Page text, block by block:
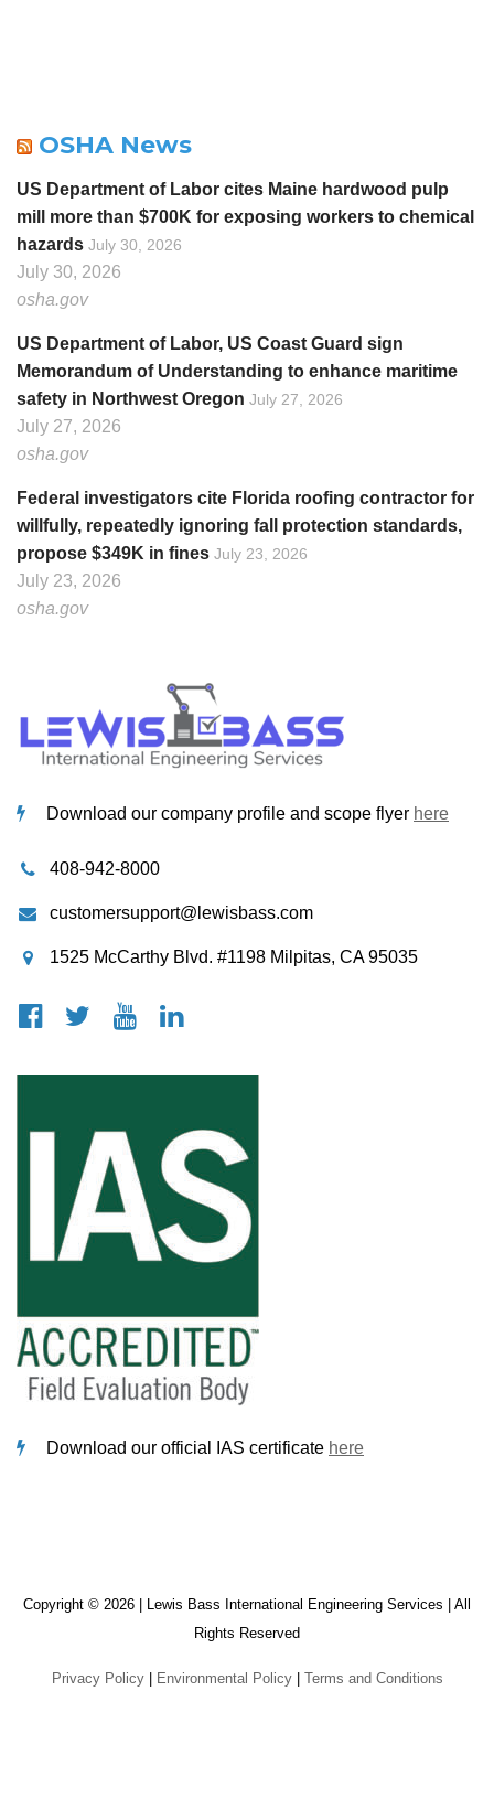
OSHA News
US Department of Labor cites Maine hardwood pulp
mill more than $700K for exposing workers to chemical
hazards July 30, 2026
July 30, 2026
osha.gov
US Department of Labor, US Coast Guard sign
Memorandum of Understanding to enhance maritime
safety in Northwest Oregon July 27, 2026
July 27, 2026
osha.gov
Federal investigators cite Florida roofing contractor for
willfully, repeatedly ignoring fall protection standards,
propose $349K in fines July 23, 2026
July 23, 2026
osha.gov
Download our company profile and scope flyer here
408-942-8000
customersupport@lewisbass.com
1525 McCarthy Blvd. #1198 Milpitas, CA 95035
Download our official IAS certificate here
Copyright © 2026 | Lewis Bass International Engineering Services | All
Rights Reserved
Privacy Policy| Environmental Policy| Terms and Conditions